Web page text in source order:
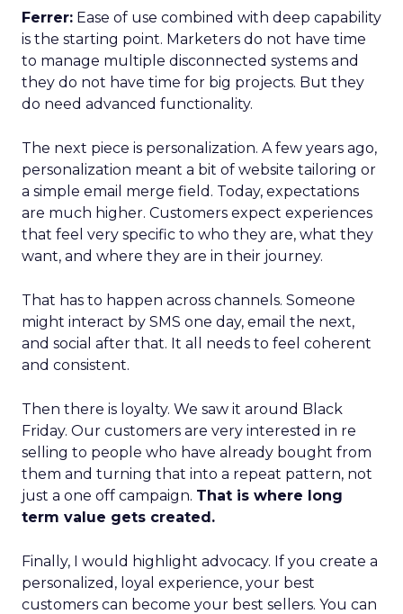
Ferrer: Ease of use combined with deep capability
is the starting point. Marketers do not have time
to manage multiple disconnected systems and
they do not have time for big projects. But they
do need advanced functionality.
The next piece is personalization. A few years ago,
personalization meant a bit of website tailoring or
a simple email merge field. Today, expectations
are much higher. Customers expect experiences
that feel very specific to who they are, what they
want, and where they are in their journey.
That has to happen across channels. Someone
might interact by SMS one day, email the next,
and social after that. It all needs to feel coherent
and consistent.
Then there is loyalty. We saw it around Black
Friday. Our customers are very interested in re
selling to people who have already bought from
them and turning that into a repeat pattern, not
just a one off campaign. That is where long
term value gets created.
Finally, I would highlight advocacy. If you create a
personalized, loyal experience, your best
customers can become your best sellers. You can